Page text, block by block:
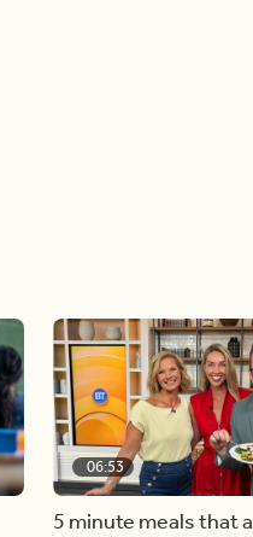
06:53
5 minute meals that